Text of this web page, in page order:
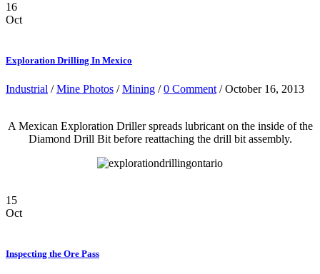
16
Oct
Exploration Drilling In Mexico
Industrial /Mine Photos /Mining /0 Comment / October 16, 2013
A Mexican Exploration Driller spreads lubricant on the inside of the
Diamond Drill Bit before reattaching the drill bit assembly.
15
Oct
Inspecting the Ore Pass